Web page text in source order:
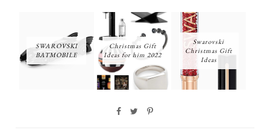
SWAROVSKI
BATMOBILE
Christmas Gift
Ideas for him 2022
Swarovski
Christmas Gift
Ideas